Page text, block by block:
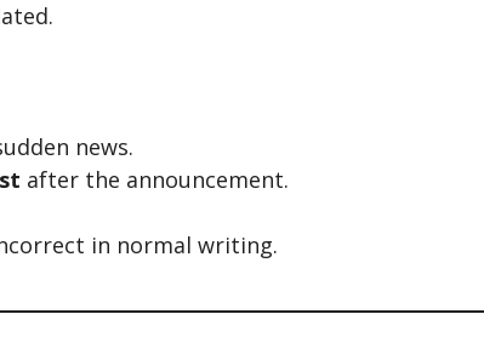
news.
after the announcement.
in normal writing.